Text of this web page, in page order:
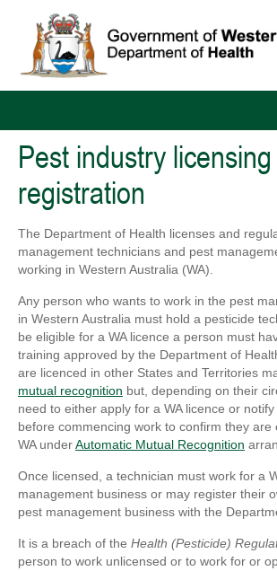
Pest industry
registration
The Department of Health licenses and
management technicians and pest
working in Western Australia (WA).
Any person who wants to work in the pest
in Western Australia must hold a pesticide
be eligible for a WA licence a person must
training approved by the Department of
are licenced in other States and Territories
mutual recognition but, depending on their
need to either apply for a WA licence or
before commencing work to confirm they are
WA underAutomatic Mutual Recognition
Once licensed, a technician must work for a
management business or may register their
pest management business with the
It is a breach of the Health (Pesticide)
person to work unlicensed or to work for or